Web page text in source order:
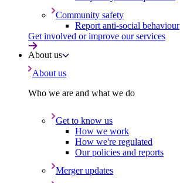
Community safety
Report anti-social behaviour
Get involved or improve our services
About us
About us
Who we are and what we do
Get to know us
How we work
How we're regulated
Our policies and reports
Merger updates